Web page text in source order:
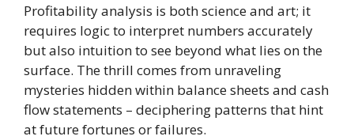
Profitability analysis is both science and art; it
requires logic to interpret numbers accurately
but also intuition to see beyond what lies on the
surface. The thrill comes from unraveling
mysteries hidden within balance sheets and cash
flow statements – deciphering patterns that hint
at future fortunes or failures.